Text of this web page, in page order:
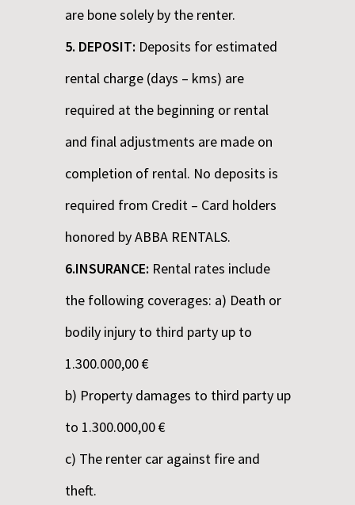
are bone solely by the renter.
5. DEPOSIT: Deposits for estimated
rental charge (days – kms) are
required at the beginning or rental
and final adjustments are made on
completion of rental. No deposits is
required from Credit – Card holders
honored by ABBA RENTALS.
6.INSURANCE: Rental rates include
the following coverages: a) Death or
bodily injury to third party up to
1.300.000,00 €
b) Property damages to third party up
to 1.300.000,00 €
c) The renter car against fire and
theft.